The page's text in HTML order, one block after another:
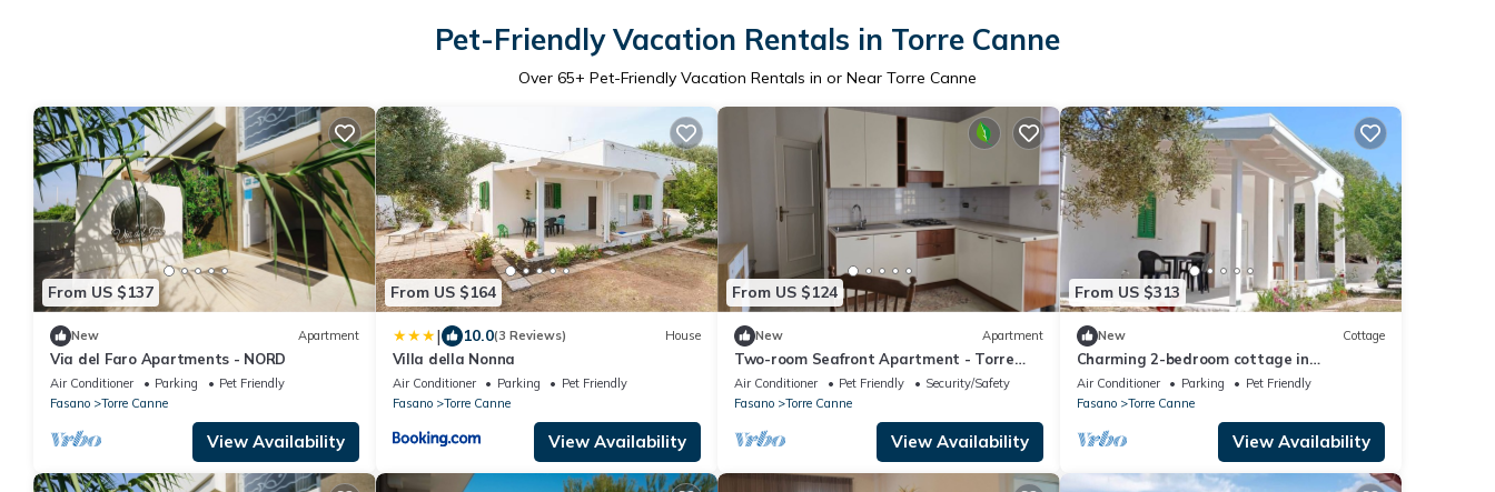
Pet-Friendly Vacation Rentals in Torre Canne
Over 65+ Pet-Friendly Vacation Rentals in or Near Torre Canne
From US $137
New Apartment
Via del Faro Apartments - NORD
Air Conditioner Parking
Pet Friendly
Fasano
Torre Canne
View Availability
From US $164
| 10.0(3 Reviews) House
Villa della Nonna
Air Conditioner Parking
Pet Friendly
Fasano
Torre Canne
View Availability
From US $124
New Apartment
Two-room Seafront Apartment - Torre
Canne (Fasano)
Air Conditioner Pet Friendly
Security/Safety
Fasano
Torre Canne
View Availability
From US $313
New Cottage
Charming 2-bedroom cottage in
enchanting Puglia with AC, WiFi
Air Conditioner Parking
Pet Friendly
Fasano
Torre Canne
View Availability